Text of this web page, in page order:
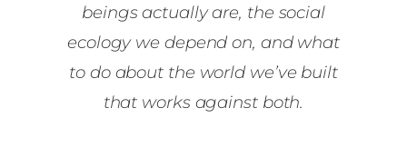
beings actually are, the social
ecology we depend on, and what
to do about the world we’ve built
that works against both.